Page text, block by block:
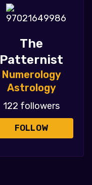
The
Patternist
Numerology
Astrology
122 followers
FOLLOW